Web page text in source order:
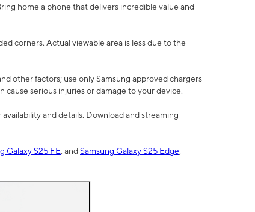
home a phone that delivers incredible value and
corners. Actual viewable area is less due to the
other factors; use only Samsung approved chargers
cause serious injuries or damage to your device.
and details. Download and streaming
Galaxy S25 FE , andSamsung Galaxy S25 Edge